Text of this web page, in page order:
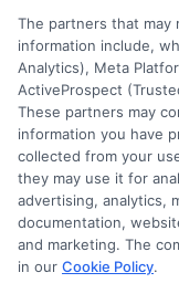
12
Utilize
can
remember
By
effectively
Theft
The partners that may
information include,
Analytics), Meta
ActiveProspect
These partners may
information you have
collected from your
they may use it for
advertising, analytics,
documentation,
and marketing. The
in our Cookie Policy.